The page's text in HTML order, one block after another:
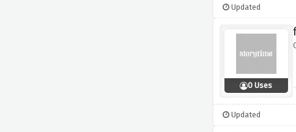
Updated
0 Uses
Updated